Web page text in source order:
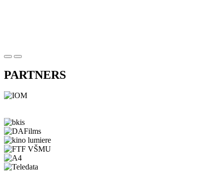
PARTNERS